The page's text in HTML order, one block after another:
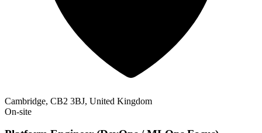
Cambridge, CB2 3BJ, United Kingdom
On-site